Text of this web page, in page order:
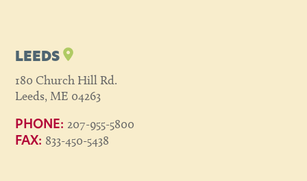
LEEDS
180 Church Hill Rd.
Leeds, ME 04263
PHONE: 207-955-5800
FAX: 833-450-5438